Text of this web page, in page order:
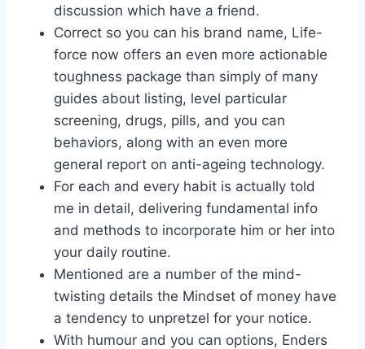
discussion which have a friend.
Correct so you can his brand name, Life-
force now offers an even more actionable
toughness package than simply of many
guides about listing, level particular
screening, drugs, pills, and you can
behaviors, along with an even more
general report on anti-ageing technology.
For each and every habit is actually told
me in detail, delivering fundamental info
and methods to incorporate him or her into
your daily routine.
Mentioned are a number of the mind-
twisting details the Mindset of money have
a tendency to unpretzel for your notice.
With humour and you can options, Enders